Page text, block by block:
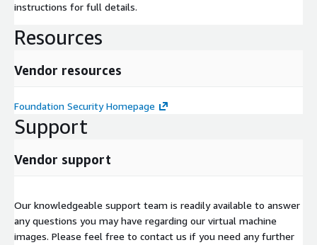
instructions for full details.
Resources
Vendor resources
Foundation Security Homepage
Support
Vendor support
Our knowledgeable support team is readily available to answer
any questions you may have regarding our virtual machine
images. Please feel free to contact us if you need any further